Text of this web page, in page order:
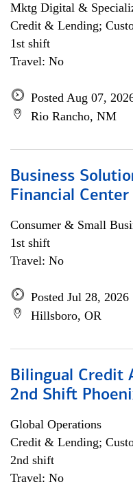
Mktg Digital &
Credit & Lending;
1st shift
Travel: No
Posted Aug 07,
Rio Rancho, NM
Business
Financial Center
Consumer & Small
1st shift
Travel: No
Posted Jul 28, 2026
Hillsboro, OR
Bilingual Credit
2nd Shift
Global Operations
Credit & Lending;
2nd shift
Travel: No